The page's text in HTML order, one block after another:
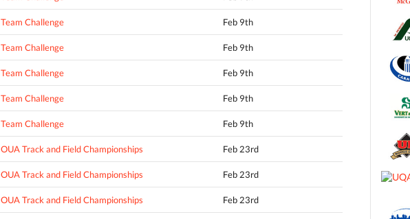
Team Challenge Feb 9th
Team Challenge Feb 9th
Team Challenge Feb 9th
Team Challenge Feb 9th
Team Challenge Feb 9th
OUA Track and Field Championships Feb 23rd
OUA Track and Field Championships Feb 23rd
OUA Track and Field Championships Feb 23rd